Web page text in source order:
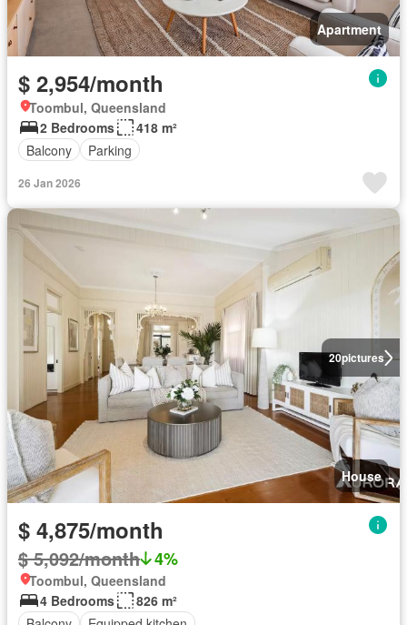
Apartment
$ 2,954/month
Toombul, Queensland
2 Bedrooms
418 m²
Balcony
Parking
26 Jan 2026
20pictures
House
$ 4,875/month
$ 5,092/month 4%
Toombul, Queensland
4 Bedrooms
826 m²